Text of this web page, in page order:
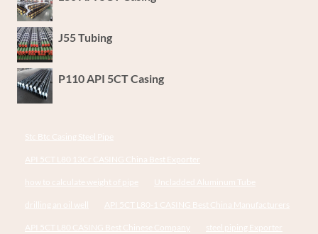
J55 Tubing
P110 API 5CT Casing
Stc Btc Casing Steel Pipe
API 5CT L80 13Cr CASING China Best Exporter
how to calculate weight of pipe Uncladded Aluminum Tube
drilling an oil well API 5CT L80-1 CASING Best China Manufacturers
API 5CT L80 CASING Best Chinese Company steel piping Exporter